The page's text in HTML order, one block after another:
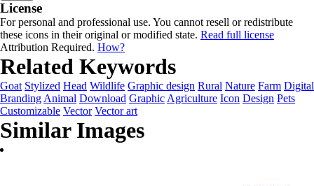
License
For personal and professional use. You cannot resell or redistribute
these icons in their original or modified state. Read full license
Attribution Required. How?
Related Keywords
Goat Stylized Head Wildlife Graphic design Rural Nature Farm Digital
Branding Animal Download Graphic Agriculture Icon Design Pets
Customizable Vector Vector art
Similar Images